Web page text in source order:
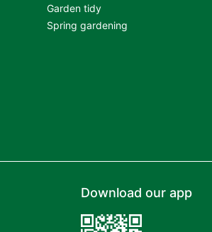
Download our app
Garden tidy
Spring gardening